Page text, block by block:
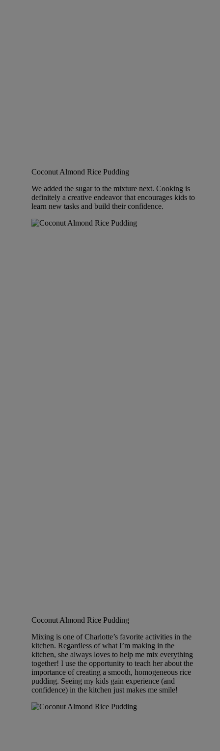
Coconut Almond Rice Pudding
We added the sugar to the mixture next. Cooking is
definitely a creative endeavor that encourages kids to
learn new tasks and build their confidence.
Coconut Almond Rice Pudding
Mixing is one of Charlotte’s favorite activities in the
kitchen. Regardless of what I’m making in the
kitchen, she always loves to help me mix everything
together! I use the opportunity to teach her about the
importance of creating a smooth, homogeneous rice
pudding. Seeing my kids gain experience (and
confidence) in the kitchen just makes me smile!